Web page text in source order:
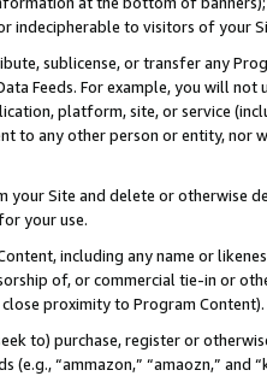
indecipherable to visitors of your
sublicense, or transfer any
Feeds. For example, you will
platform, site, or service
to any other person or entity, nor
your Site and delete or otherwise
your use.
including any name or
of, or commercial tie-in or
proximity to Program Content).
to) purchase, register or
“ammazon,” “amaozn,” and